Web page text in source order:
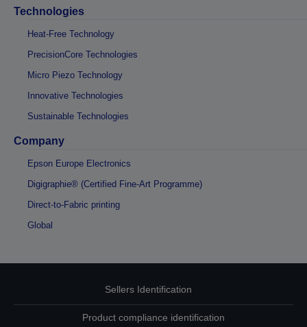
Technologies
Heat-Free Technology
PrecisionCore Technologies
Micro Piezo Technology
Innovative Technologies
Sustainable Technologies
Company
Epson Europe Electronics
Digigraphie® (Certified Fine-Art Programme)
Direct-to-Fabric printing
Global
Sellers Identification
Product compliance identification